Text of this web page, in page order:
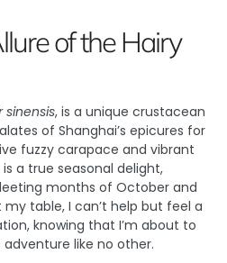
of the Hairy
sinensis, is a unique crustacean
of Shanghai’s epicures for
fuzzy carapace and vibrant
a true seasonal delight,
months of October and
my table, I can’t help but feel a
knowing that I’m about to
like no other.